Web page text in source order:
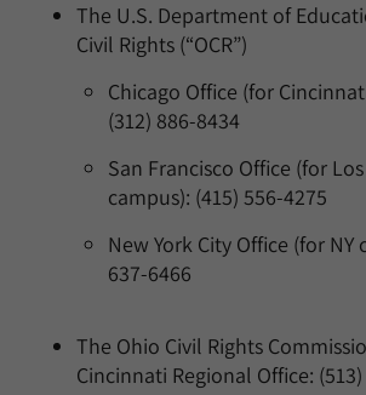
The U.S. Department of
Civil Rights (“OCR”)
Chicago Office (for
(312) 886-8434
San Francisco Office (for
campus): (415) 556-4275
New York City Office (for NY
637-6466
The Ohio Civil Rights
Cincinnati Regional Office: